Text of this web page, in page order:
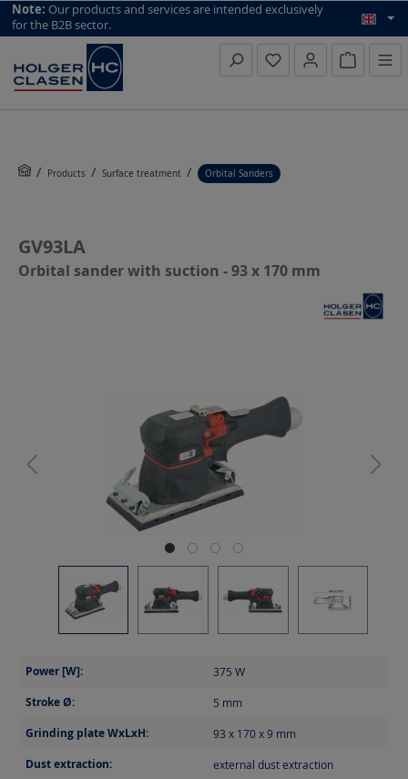
top scroll helper
Note: Our products and services are intended exclusively
for the B2B sector.
Inquiry
Products Surface treatment Orbital Sanders
GV93LA
Orbital sander with suction - 93 x 170 mm
Power [W]: 375 W
Stroke Ø: 5 mm
Grinding plate WxLxH: 93 x 170 x 9 mm
Dust extraction: external dust extraction